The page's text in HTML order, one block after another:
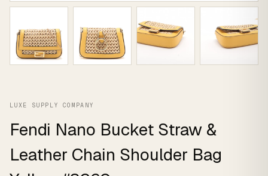
LUXE SUPPLY COMPANY
Fendi Nano Bucket Straw &
Leather Chain Shoulder Bag